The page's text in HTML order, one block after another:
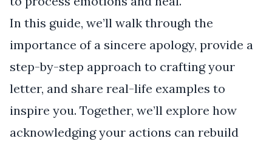
In this guide, we’ll walk through the
importance of a sincere apology, provide a
step-by-step approach to crafting your
letter, and share real-life examples to
inspire you. Together, we’ll explore how
acknowledging your actions can rebuild